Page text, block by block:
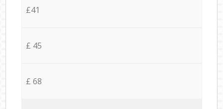
£41
£ 45
£ 68